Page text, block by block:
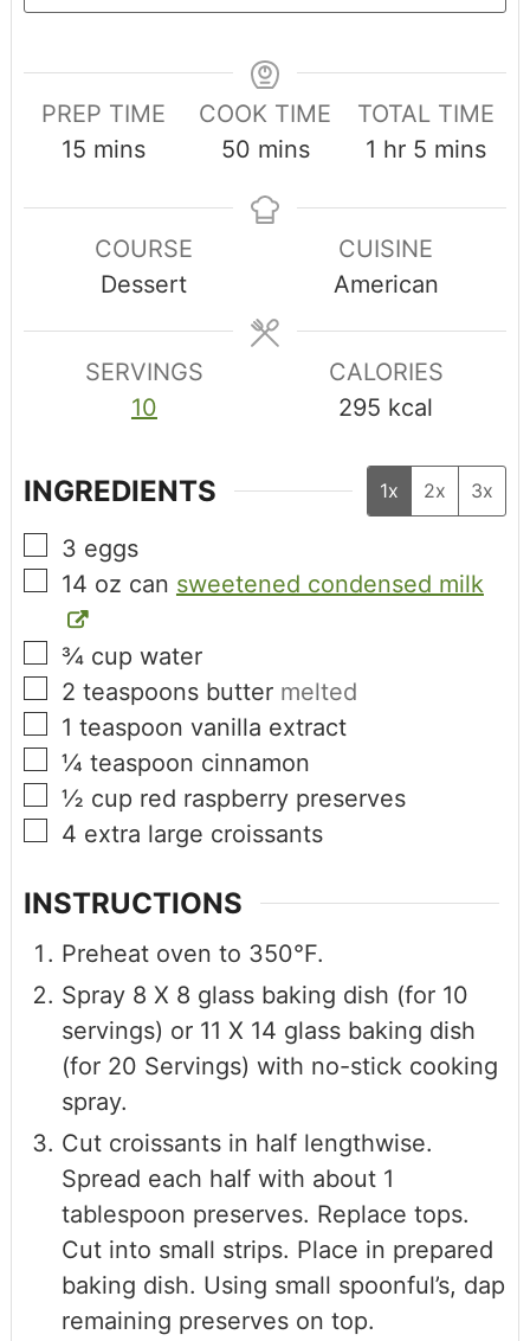
PREP TIME
15 mins
COOK TIME
50 mins
TOTAL TIME
1 hr 5 mins
COURSE
Dessert
CUISINE
American
SERVINGS
10
CALORIES
295 kcal
INGREDIENTS 1x 2x 3x
3 eggs
14 oz can sweetened condensed milk
¾ cup water
2 teaspoons butter melted
1 teaspoon vanilla extract
¼ teaspoon cinnamon
½ cup red raspberry preserves
4 extra large croissants
INSTRUCTIONS
Preheat oven to 350°F.
Spray 8 X 8 glass baking dish (for 10
servings) or 11 X 14 glass baking dish
(for 20 Servings) with no-stick cooking
spray.
Cut croissants in half lengthwise.
Spread each half with about 1
tablespoon preserves. Replace tops.
Cut into small strips. Place in prepared
baking dish. Using small spoonful’s, dap
remaining preserves on top.